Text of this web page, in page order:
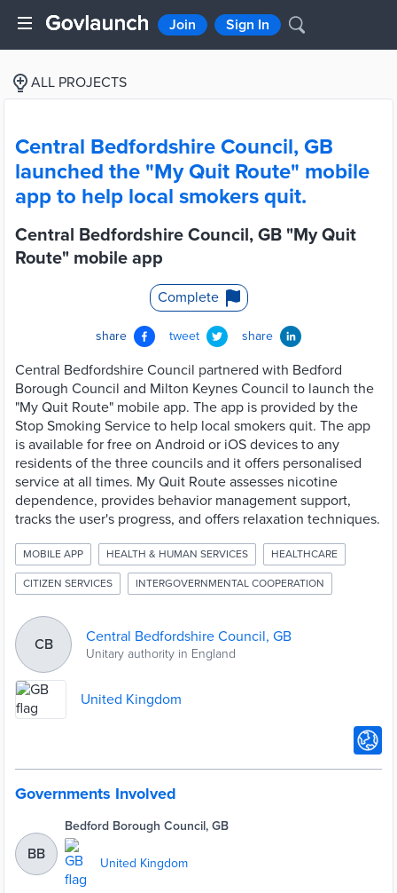
Join Sign In
ALL PROJECTS
Central Bedfordshire Council, GB
launched the "My Quit Route" mobile
app to help local smokers quit.
Central Bedfordshire Council, GB "My Quit
Route" mobile app
Complete
share tweet share
Central Bedfordshire Council partnered with Bedford
Borough Council and Milton Keynes Council to launch the
"My Quit Route" mobile app. The app is provided by the
Stop Smoking Service to help local smokers quit. The app
is available for free on Android or iOS devices to any
residents of the three councils and it offers personalised
service at all times. My Quit Route assesses nicotine
dependence, provides behavior management support,
tracks the user's progress, and offers relaxation techniques.
MOBILE APP HEALTH & HUMAN SERVICES HEALTHCARE
CITIZEN SERVICES INTERGOVERNMENTAL COOPERATION
CB Central Bedfordshire Council, GB
Unitary authority in England
United Kingdom
Governments Involved
BB
Bedford Borough Council, GB
United Kingdom